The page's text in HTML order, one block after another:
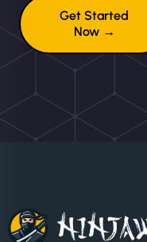
Get Started
Now →